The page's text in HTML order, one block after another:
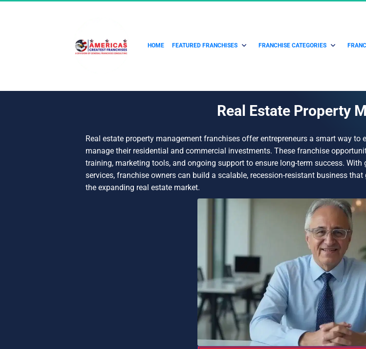
HOME FEATURED FRANCHISES FRANCHISE CATEGORIES
Real Estate Property
Real estate property management franchises offer entrepreneurs a smart way
manage their residential and commercial investments. These franchise
training, marketing tools, and ongoing support to ensure long-term success.
services, franchise owners can build a scalable, recession-resistant business
the expanding real estate market.